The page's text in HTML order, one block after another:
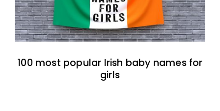
100 most popular Irish baby names for
girls